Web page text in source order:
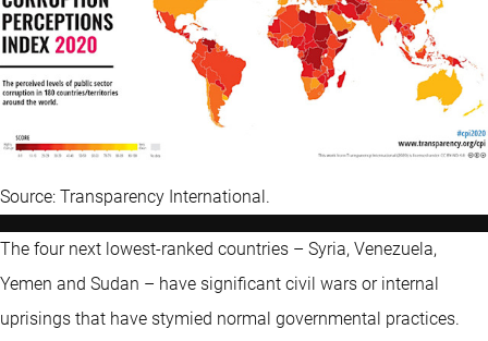
Source: Transparency International.
The four next lowest-ranked countries – Syria, Venezuela,
Yemen and Sudan – have significant civil wars or internal
uprisings that have stymied normal governmental practices.